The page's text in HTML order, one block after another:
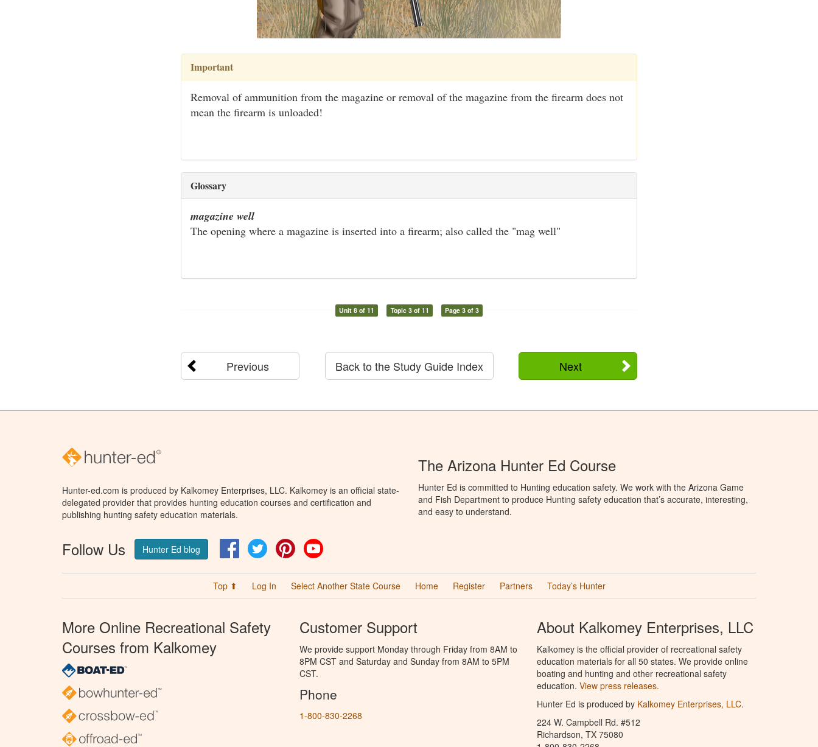
Important
Removal of ammunition from the magazine or removal of the magazine from the firearm does not
mean the firearm is unloaded!
Glossary
magazine well
The opening where a magazine is inserted into a firearm; also called the "mag well"
Unit 8 of 11 Topic 3 of 11 Page 3 of 3
Previous Next
Back to the Study Guide Index
Hunter-ed.com is produced by Kalkomey Enterprises, LLC. Kalkomey is an official state-
delegated provider that provides hunting education courses and certification and
publishing hunting safety education materials.
Follow Us Hunter Ed blog FacebookTwitter Pinterest
The Arizona Hunter Ed Course
Hunter Ed is committed to Hunting education safety. We work with the Arizona Game
and Fish Department to produce Hunting safety education that’s accurate, interesting,
and easy to understand.
Top ⬆ Log In Select Another State Course Home Register Partners Today’s Hunter
More Online Recreational Safety
Courses from Kalkomey
Customer Support
We provide support Monday through Friday from 8AM to
8PM CST and Saturday and Sunday from 8AM to 5PM
CST.
Phone
1-800-830-2268
About Kalkomey Enterprises, LLC
Kalkomey is the official provider of recreational safety
education materials for all 50 states. We provide online
boating and hunting and other recreational safety
education. View press releases.
Hunter Ed is produced by Kalkomey Enterprises, LLC.
224 W. Campbell Rd. #512
Richardson, TX 75080